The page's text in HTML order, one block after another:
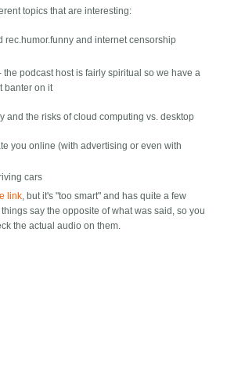
topics that are interesting:
rec.humor.funny and internet censorship
the podcast host is fairly spiritual so we have a
banter on it
and the risks of cloud computing vs. desktop
you online (with advertising or even with
cars
link, but it's "too smart" and has quite a few
say the opposite of what was said, so you
the actual audio on them.